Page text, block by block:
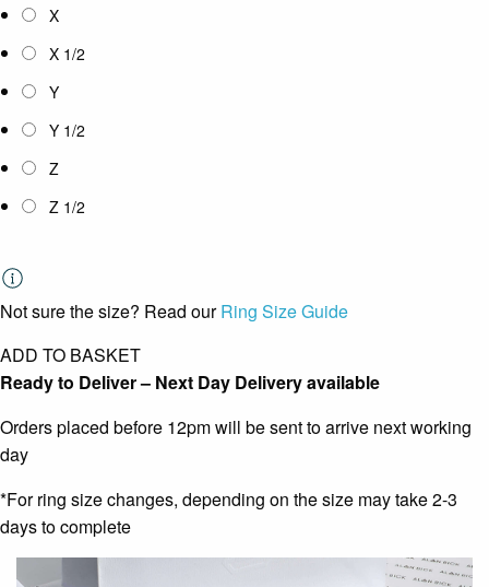
X
X 1/2
Y
Y 1/2
Z
Z 1/2
Not sure the size? Read ourRing Size Guide
ADD TO BASKET
Ready to Deliver – Next Day Delivery available
Orders placed before 12pm will be sent to arrive next working
day
*For ring size changes, depending on the size may take 2-3
days to complete